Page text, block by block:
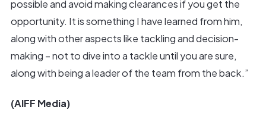
possible and avoid making clearances if you get the
opportunity. It is something I have learned from him,
along with other aspects like tackling and decision-
making – not to dive into a tackle until you are sure,
along with being a leader of the team from the back.”
(AIFF Media)